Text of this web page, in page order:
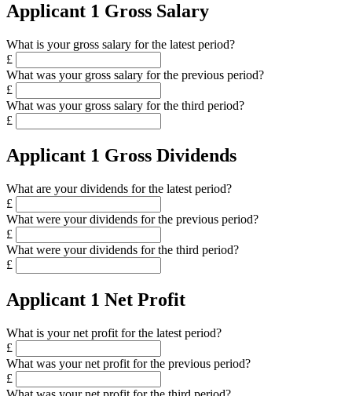
Applicant 1 Gross Salary
What is your gross salary for the latest period?
£
What was your gross salary for the previous period?
£
What was your gross salary for the third period?
£
Applicant 1 Gross Dividends
What are your dividends for the latest period?
£
What were your dividends for the previous period?
£
What were your dividends for the third period?
£
Applicant 1 Net Profit
What is your net profit for the latest period?
£
What was your net profit for the previous period?
£